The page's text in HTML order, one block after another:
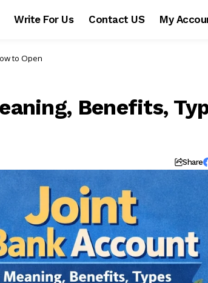
Write For Us Contact US My
to Open
Benefits,
Share